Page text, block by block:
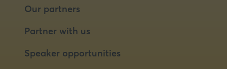
Our partners
Partner with us
Speaker opportunities